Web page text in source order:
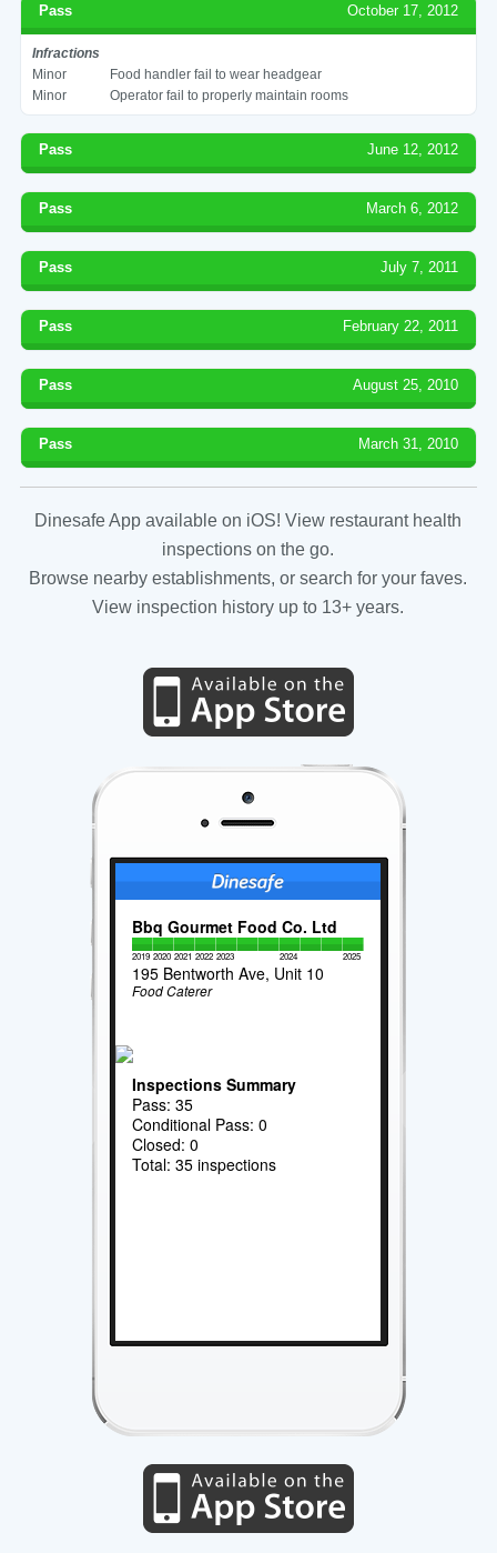
Pass October 17, 2012
Infractions
Minor
Food handler fail to wear headgear
Minor
Operator fail to properly maintain rooms
Pass June 12, 2012
Pass March 6, 2012
Pass July 7, 2011
Pass February 22, 2011
Pass August 25, 2010
Pass March 31, 2010
Dinesafe App available on iOS! View restaurant health
inspections on the go.
Browse nearby establishments, or search for your faves.
View inspection history up to 13+ years.
Bbq Gourmet Food Co. Ltd
2019 2020 2021 2022 2023 2024 2025
195 Bentworth Ave, Unit 10
Food Caterer
Inspections Summary
Pass: 35
Conditional Pass: 0
Closed: 0
Total: 35 inspections